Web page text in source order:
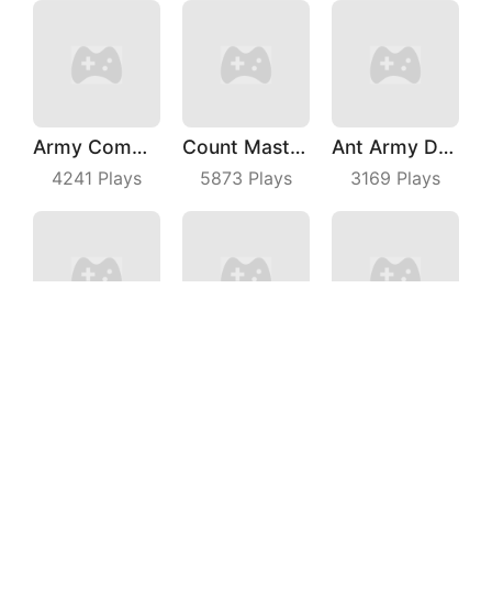
Army Commander
4241 Plays
Count Master 3D
5873 Plays
Ant Army Draw Defense
3169 Plays